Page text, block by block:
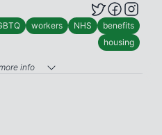
workers NHS
benefits
housing
info